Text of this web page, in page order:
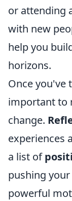
or attending
with new
help you
horizons.
Once you've
important to
change.
experiences
a list of
pushing
powerful